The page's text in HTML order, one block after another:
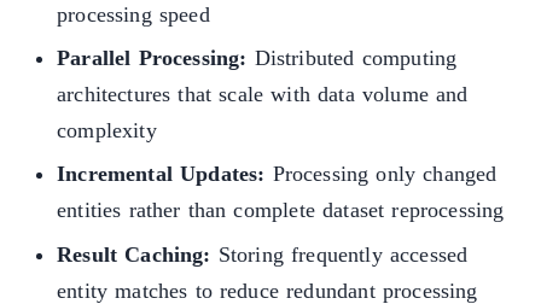
processing speed
Parallel Processing: Distributed computing
architectures that scale with data volume and
complexity
Incremental Updates: Processing only changed
entities rather than complete dataset reprocessing
Result Caching: Storing frequently accessed
entity matches to reduce redundant processing